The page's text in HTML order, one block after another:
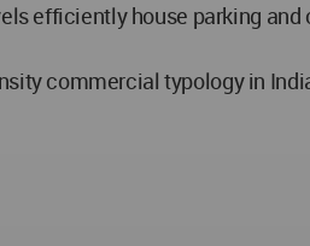
efficiently house parking
commercial typology in